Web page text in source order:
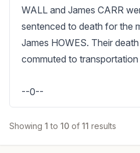
WALL and James CARR
sentenced to death for the
James HOWES. Their
commuted to
--0--
Showing 1 to 10 of 11 results